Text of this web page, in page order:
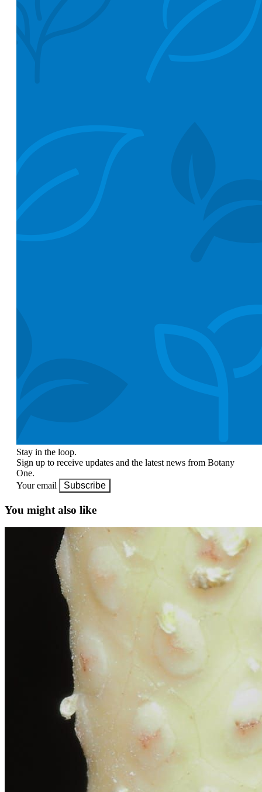
Stay in the loop.
Sign up to receive updates and the latest news from Botany
One.
Your email
Subscribe
You might also like